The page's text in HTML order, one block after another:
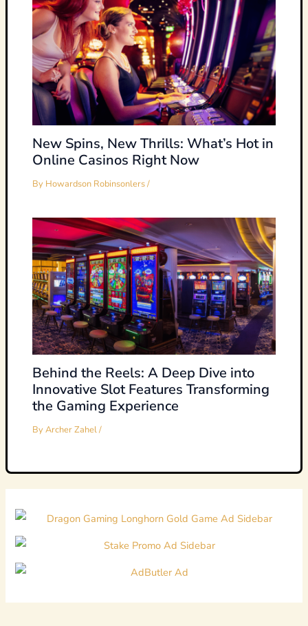
New Spins, New Thrills: What’s Hot in
Online Casinos Right Now
By Howardson Robinsonlers/
Behind the Reels: A Deep Dive into
Innovative Slot Features Transforming
the Gaming Experience
ByArcher Zahel/